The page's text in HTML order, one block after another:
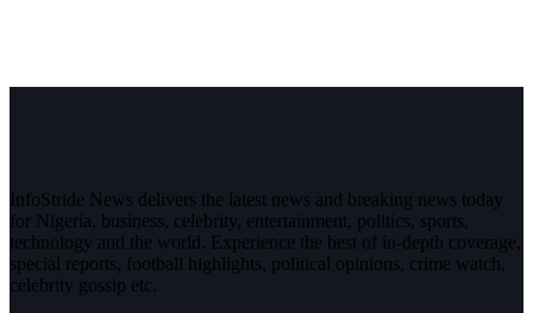
InfoStride News delivers the latest news and breaking news today
for Nigeria, business, celebrity, entertainment, politics, sports,
technology and the world. Experience the best of in-depth coverage,
special reports, football highlights, political opinions, crime watch,
celebrity gossip etc.